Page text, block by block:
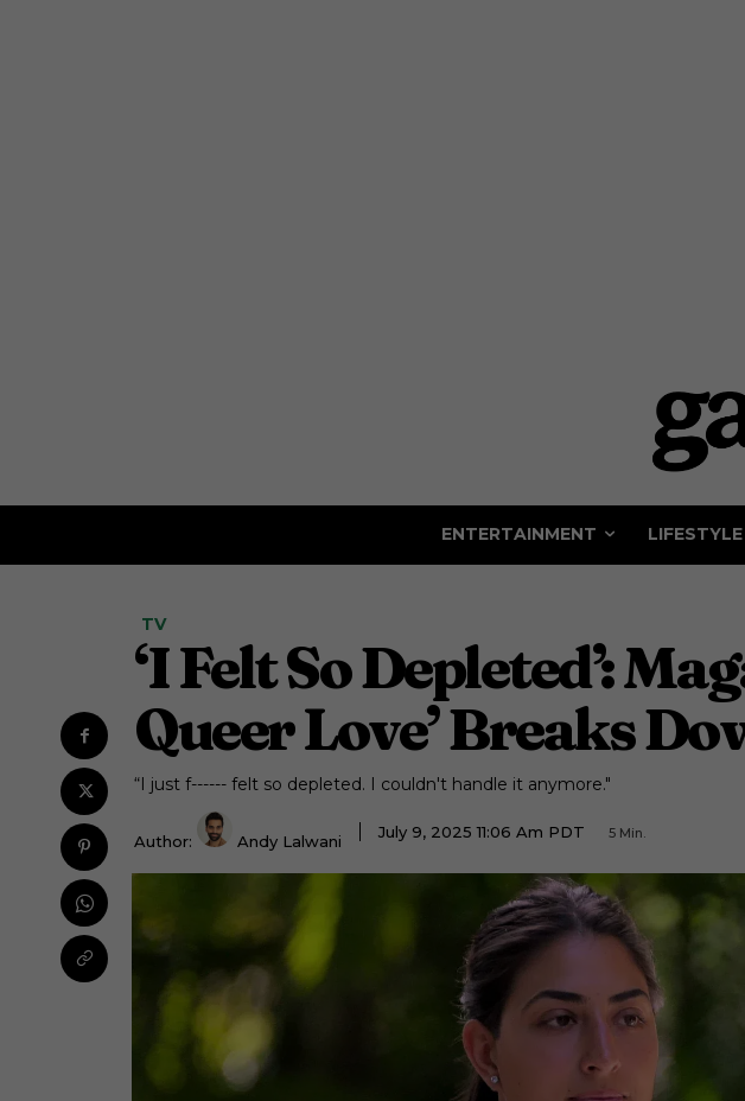
ENTERTAINMENT LIFESTYLE
TV
‘I Felt So Depleted’:
Queer Love’ Breaks
“I just f------ felt so depleted. I couldn't handle it anymore."
Author: Andy Lalwani
July 9, 2025 11:06 Am PDT 5 Min.